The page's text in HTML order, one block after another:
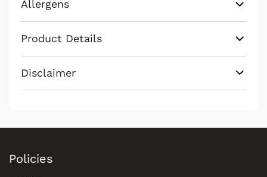
Allergens
Product Details
Disclaimer
Policies